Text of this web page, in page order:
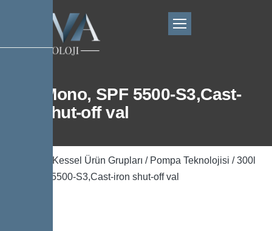
300l Mono, SPF 5500-S3,Cast-
iron shut-off val
Kessel Ürün Grupları / Pompa Teknolojisi / 300l
Mono, SPF 5500-S3,Cast-iron shut-off val